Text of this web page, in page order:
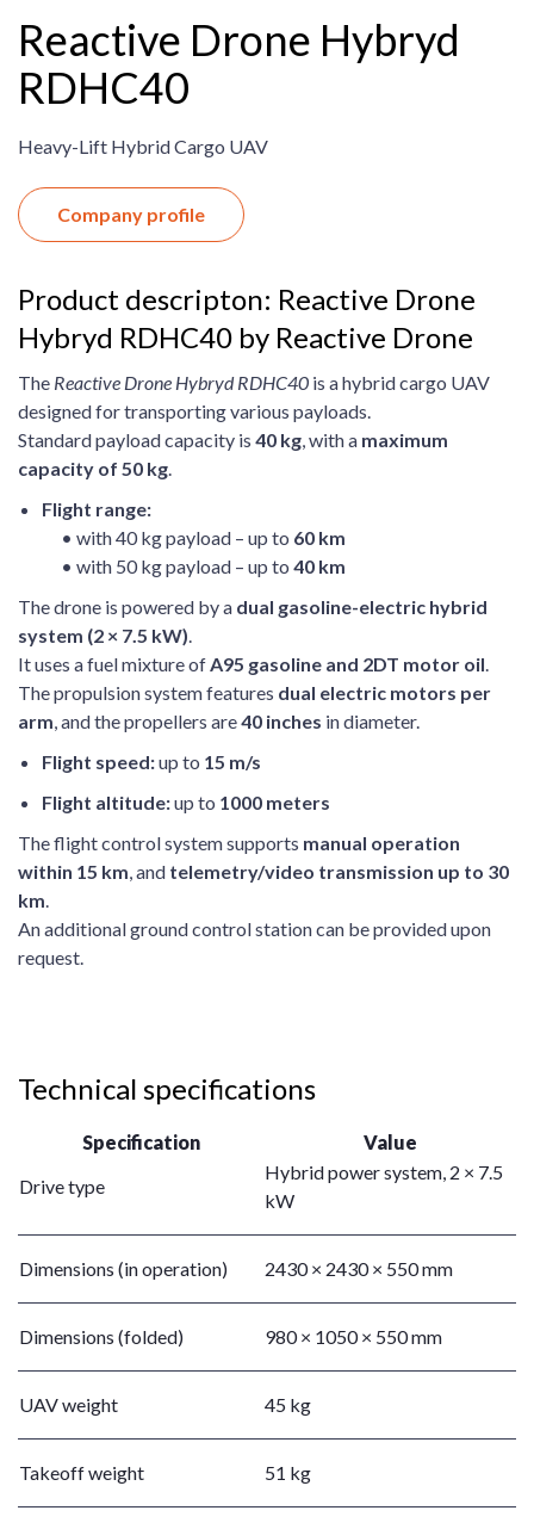
Reactive Drone Hybryd
RDHC40
Heavy-Lift Hybrid Cargo UAV
Company profile
Product descripton: Reactive Drone
Hybryd RDHC40 by Reactive Drone
The Reactive Drone Hybryd RDHC40 is a hybrid cargo UAV
designed for transporting various payloads.
Standard payload capacity is 40 kg, with a maximum
capacity of 50 kg.
Flight range:
• with 40 kg payload – up to 60 km
• with 50 kg payload – up to 40 km
The drone is powered by a dual gasoline-electric hybrid
system (2 × 7.5 kW).
It uses a fuel mixture ofA95 gasoline and 2DT motor oil.
The propulsion system features dual electric motors per
arm, and the propellers are40 inches in diameter.
Flight speed:up to 15 m/s
Flight altitude:up to 1000 meters
The flight control system supports manual operation
within 15 km, and telemetry/video transmission up to 30
km.
An additional ground control station can be provided upon
request.
Technical specifications
Specification
Value
Drive type
Hybrid power system, 2 × 7.5
kW
Dimensions (in operation) 2430 × 2430 × 550 mm
Dimensions (folded) 980 × 1050 × 550 mm
UAV weight 45 kg
Takeoff weight 51 kg